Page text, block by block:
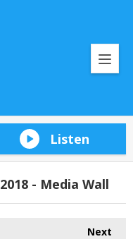
Listen
- Media Wall
Next